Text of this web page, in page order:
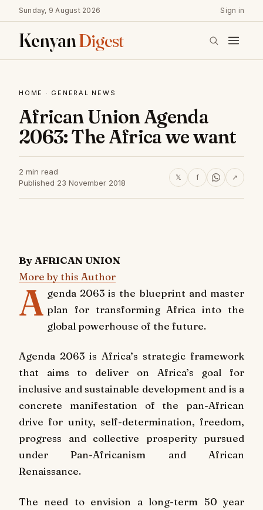
Sunday, 9 August 2026 Sign in
KenyanDigest
HOME · GENERAL NEWS
African Union Agenda
2063: The Africa we want
2 min read
Published 23 November 2018
𝕏 f ↗
By AFRICAN UNION
More by this Author
A genda 2063 is the blueprint and master
plan for transforming Africa into the
global powerhouse of the future.
Agenda 2063 is Africa’s strategic framework
that aims to deliver on Africa’s goal for
inclusive and sustainable development and is a
concrete manifestation of the pan-African
drive for unity, self-determination, freedom,
progress and collective prosperity pursued
under Pan-Africanism and African
Renaissance.
The need to envision a long-term 50 year